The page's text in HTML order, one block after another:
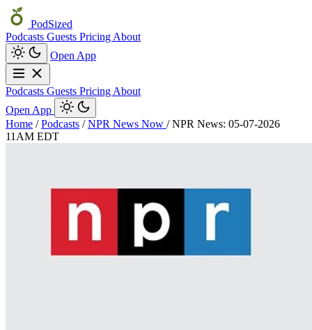
PodSized
Podcasts Guests Pricing About
Open App
Podcasts Guests Pricing About
Open App
Home / Podcasts / NPR News Now / NPR News: 05-07-2026
11AM EDT